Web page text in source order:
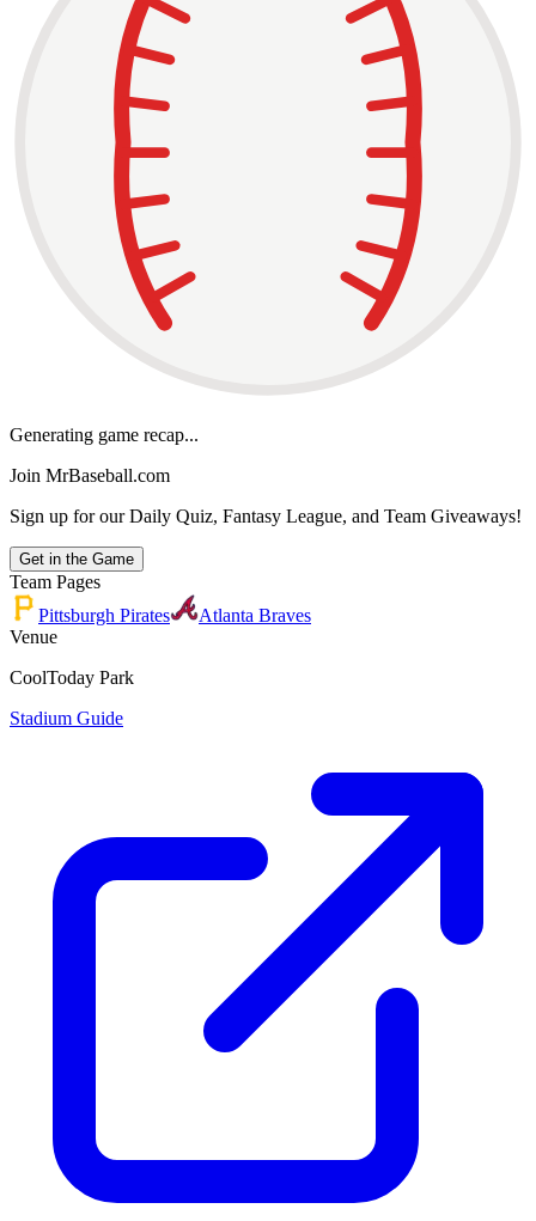
Generating game recap...
Join MrBaseball.com
Sign up for our Daily Quiz, Fantasy League, and Team Giveaways!
Get in the Game
Team Pages
Pittsburgh Pirates
Atlanta Braves
Venue
CoolToday Park
Stadium Guide